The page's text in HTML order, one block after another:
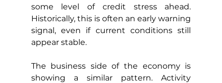
some level of credit stress ahead.
Historically, this is often an early warning
signal, even if current conditions still
appear stable.
The business side of the economy is
showing a similar pattern. Activity